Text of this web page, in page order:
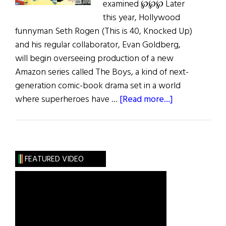
examined ℘℘℘ Later
this year, Hollywood
funnyman Seth Rogen (This is 40, Knocked Up)
and his regular collaborator, Evan Goldberg,
will begin overseeing production of a new
Amazon series called The Boys, a kind of next-
generation comic-book drama set in a world
where superheroes have … [Read more...]
FEATURED VIDEO